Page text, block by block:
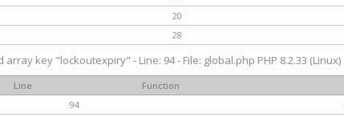
20
28
array key "lockoutexpiry" - Line: 94 - File: global.php PHP 8.2.33 (Linux)
Line
Function
94